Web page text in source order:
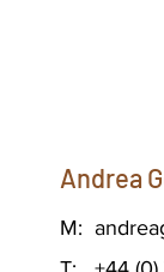
Andrea
M: